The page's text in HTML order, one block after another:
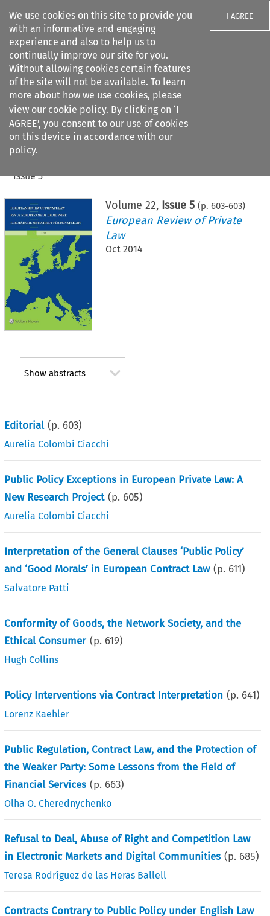
We use cookies on this site to provide you
with an informative and engaging
experience and also to help us to
continually improve our site for you.
Without allowing cookies certain features
of the site will not be available. To learn
more about how we use cookies, please
view our cookie policy. By clicking on ‘I
AGREE’, you consent to our use of cookies
on this device in accordance with our
policy.
I AGREE
Search filters
Citation search
Issue 5
Volume 22, Issue 5 (p. 603-603)
European Review of Private
Law
Oct 2014
Show abstracts
Editorial (p. 603)
Aurelia Colombi Ciacchi
Public Policy Exceptions in European Private Law: A
New Research Project (p. 605)
Aurelia Colombi Ciacchi
Interpretation of the General Clauses ‘Public Policy’
and ‘Good Morals’ in European Contract Law (p. 611)
Salvatore Patti
Conformity of Goods, the Network Society, and the
Ethical Consumer (p. 619)
Hugh Collins
Policy Interventions via Contract Interpretation (p. 641)
Lorenz Kaehler
Public Regulation, Contract Law, and the Protection of
the Weaker Party: Some Lessons from the Field of
Financial Services (p. 663)
Olha O. Cherednychenko
Refusal to Deal, Abuse of Right and Competition Law
in Electronic Markets and Digital Communities (p. 685)
Teresa Rodríguez de las Heras Ballell
Contracts Contrary to Public Policy under English Law